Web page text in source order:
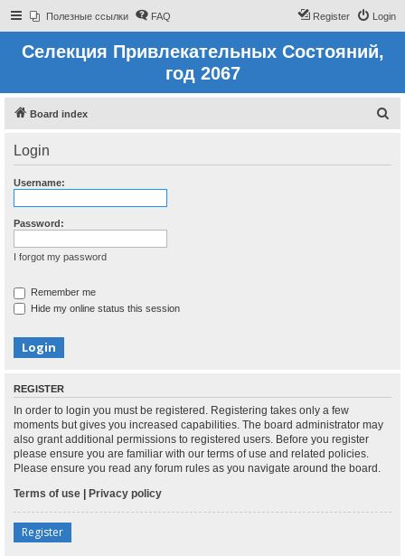
Полезные ссылки FAQ Login
Register
Селекция Привлекательных Состояний,
год 2067
Board index
Login
Username:
Password:
I forgot my password
Remember me
Hide my online status this session
REGISTER
In order to login you must be registered. Registering takes only a few
moments but gives you increased capabilities. The board administrator may
also grant additional permissions to registered users. Before you register
please ensure you are familiar with our terms of use and related policies.
Please ensure you read any forum rules as you navigate around the board.
Terms of use | Privacy policy
Register